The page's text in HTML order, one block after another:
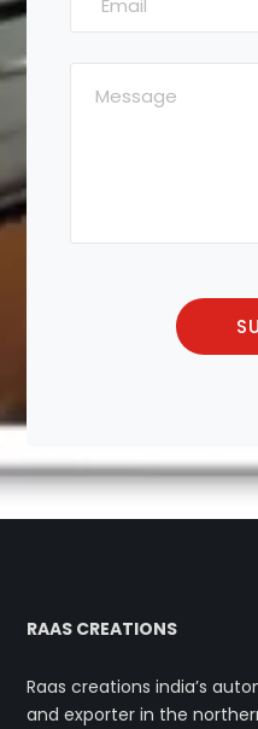
RAAS CREATIONS
Raas creations india’s
and exporter in the